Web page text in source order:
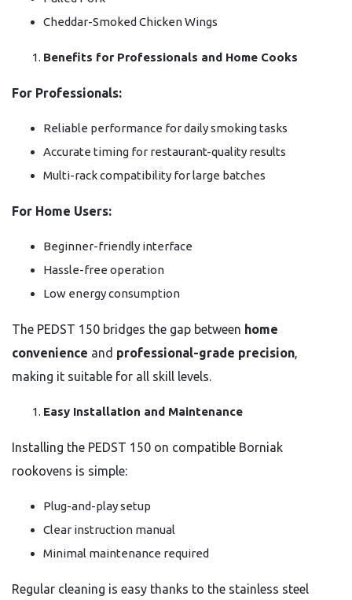
Cheddar-Smoked Chicken Wings
Benefits for Professionals and Home Cooks
For Professionals:
Reliable performance for daily smoking tasks
Accurate timing for restaurant-quality results
Multi-rack compatibility for large batches
For Home Users:
Beginner-friendly interface
Hassle-free operation
Low energy consumption
The PEDST 150 bridges the gap between home
convenience and professional-grade precision,
making it suitable for all skill levels.
Easy Installation and Maintenance
Installing the PEDST 150 on compatible Borniak
rookovens is simple:
Plug-and-play setup
Clear instruction manual
Minimal maintenance required
Regular cleaning is easy thanks to the stainless steel